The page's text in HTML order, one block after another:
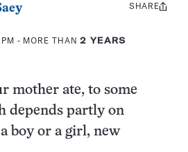
- MORE THAN2 YEARS
Share
SHARE
mother ate, to some
depends partly on
boy or a girl, new